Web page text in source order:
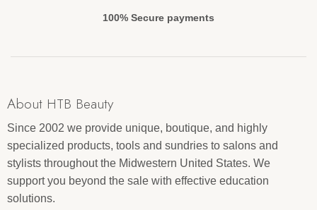
100% Secure payments
About HTB Beauty
Since 2002 we provide unique, boutique, and highly
specialized products, tools and sundries to salons and
stylists throughout the Midwestern United States. We
support you beyond the sale with effective education
solutions.